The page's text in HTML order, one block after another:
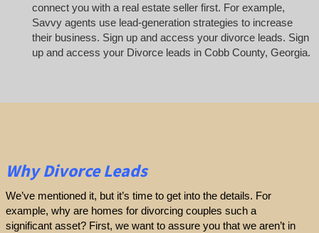
connect you with a real estate seller first. For example,
Savvy agents use lead-generation strategies to increase
their business. Sign up and access your divorce leads. Sign
up and access your Divorce leads in Cobb County, Georgia.
Why Divorce Leads
We’ve mentioned it, but it’s time to get into the details. For
example, why are homes for divorcing couples such a
significant asset? First, we want to assure you that we aren’t in